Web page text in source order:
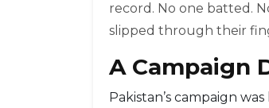
record. No one batted.
slipped through their
A Campaign
Pakistan’s campaign